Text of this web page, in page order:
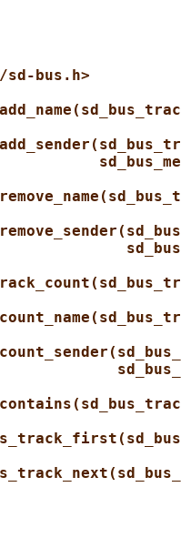
sd-bus.h>